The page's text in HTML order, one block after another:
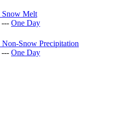
--- One Day
--- One Day